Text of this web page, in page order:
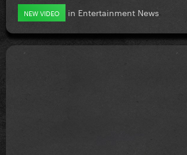
NEW VIDEO in Entertainment News